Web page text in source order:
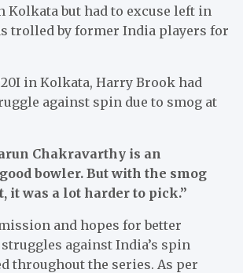
but had to excuse left in
trolled by former India players for
in Kolkata, Harry Brook had
against spin due to smog at
Chakravarthy is an
bowler. But with the smog
it was a lot harder to pick.”
and hopes for better
against India’s spin
throughout the series. As per